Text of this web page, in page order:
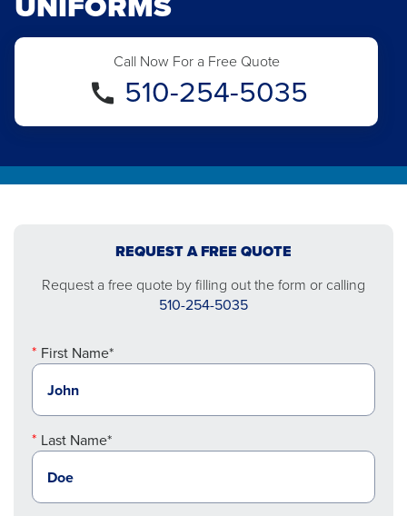
Call Now For a Free Quote
510-254-5035
REQUEST A FREE QUOTE
Request a free quote by filling out the form or calling
510-254-5035
First Name*
Last Name*